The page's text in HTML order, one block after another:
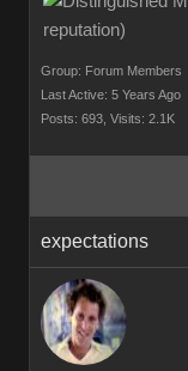
Group: Forum Members
Last Active: 5 Years Ago
Posts: 693, Visits: 2.1K
expectations